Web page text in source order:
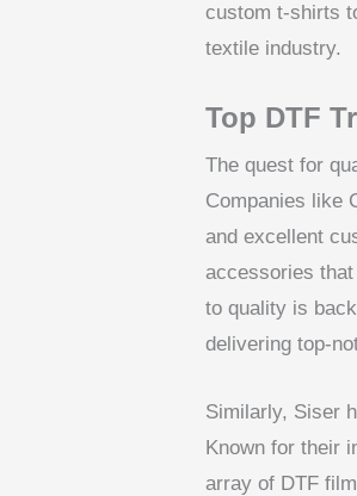
custom t-shirts
textile industry.
Top DTF
The quest for
Companies like
and excellent
accessories
to quality is
delivering top-
Similarly, Siser
Known for their
array of DTF